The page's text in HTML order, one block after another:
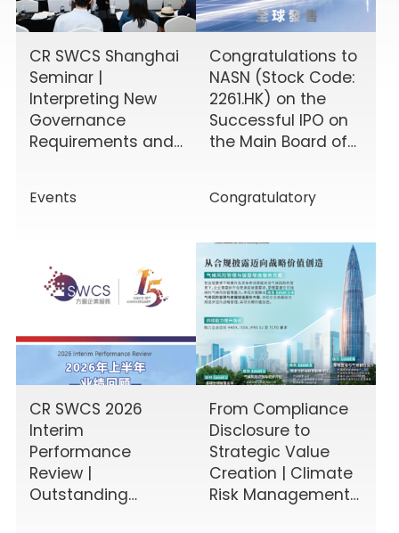
CR SWCS Shanghai
Seminar |
Interpreting New
Governance
Requirements and
Events
Congratulations to
NASN (Stock Code:
2261.HK) on the
Successful IPO on
the Main Board of
Congratulatory
CR SWCS 2026
Interim
Performance
Review |
Outstanding
From Compliance
Disclosure to
Strategic Value
Creation | Climate
Risk Management